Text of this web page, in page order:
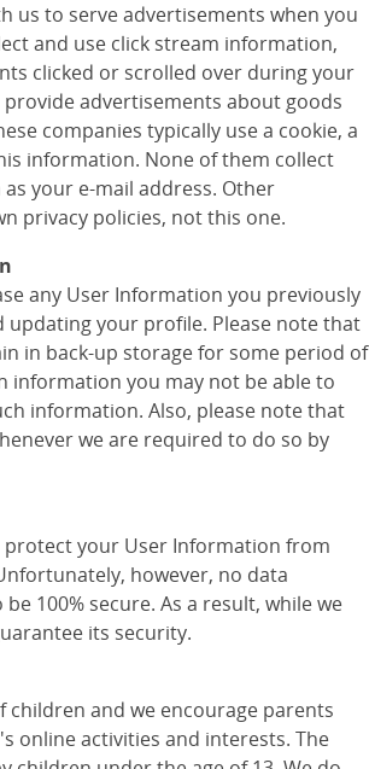
us to serve advertisements when you
and use click stream information,
clicked or scrolled over during your
advertisements about goods
companies typically use a cookie, a
information. None of them collect
your e-mail address. Other
privacy policies, not this one.
any User Information you previously
updating your profile. Please note that
in back-up storage for some period of
information you may not be able to
information. Also, please note that
we are required to do so by
protect your User Information from
however, no data
100% secure. As a result, while we
its security.
and we encourage parents
online activities and interests. The